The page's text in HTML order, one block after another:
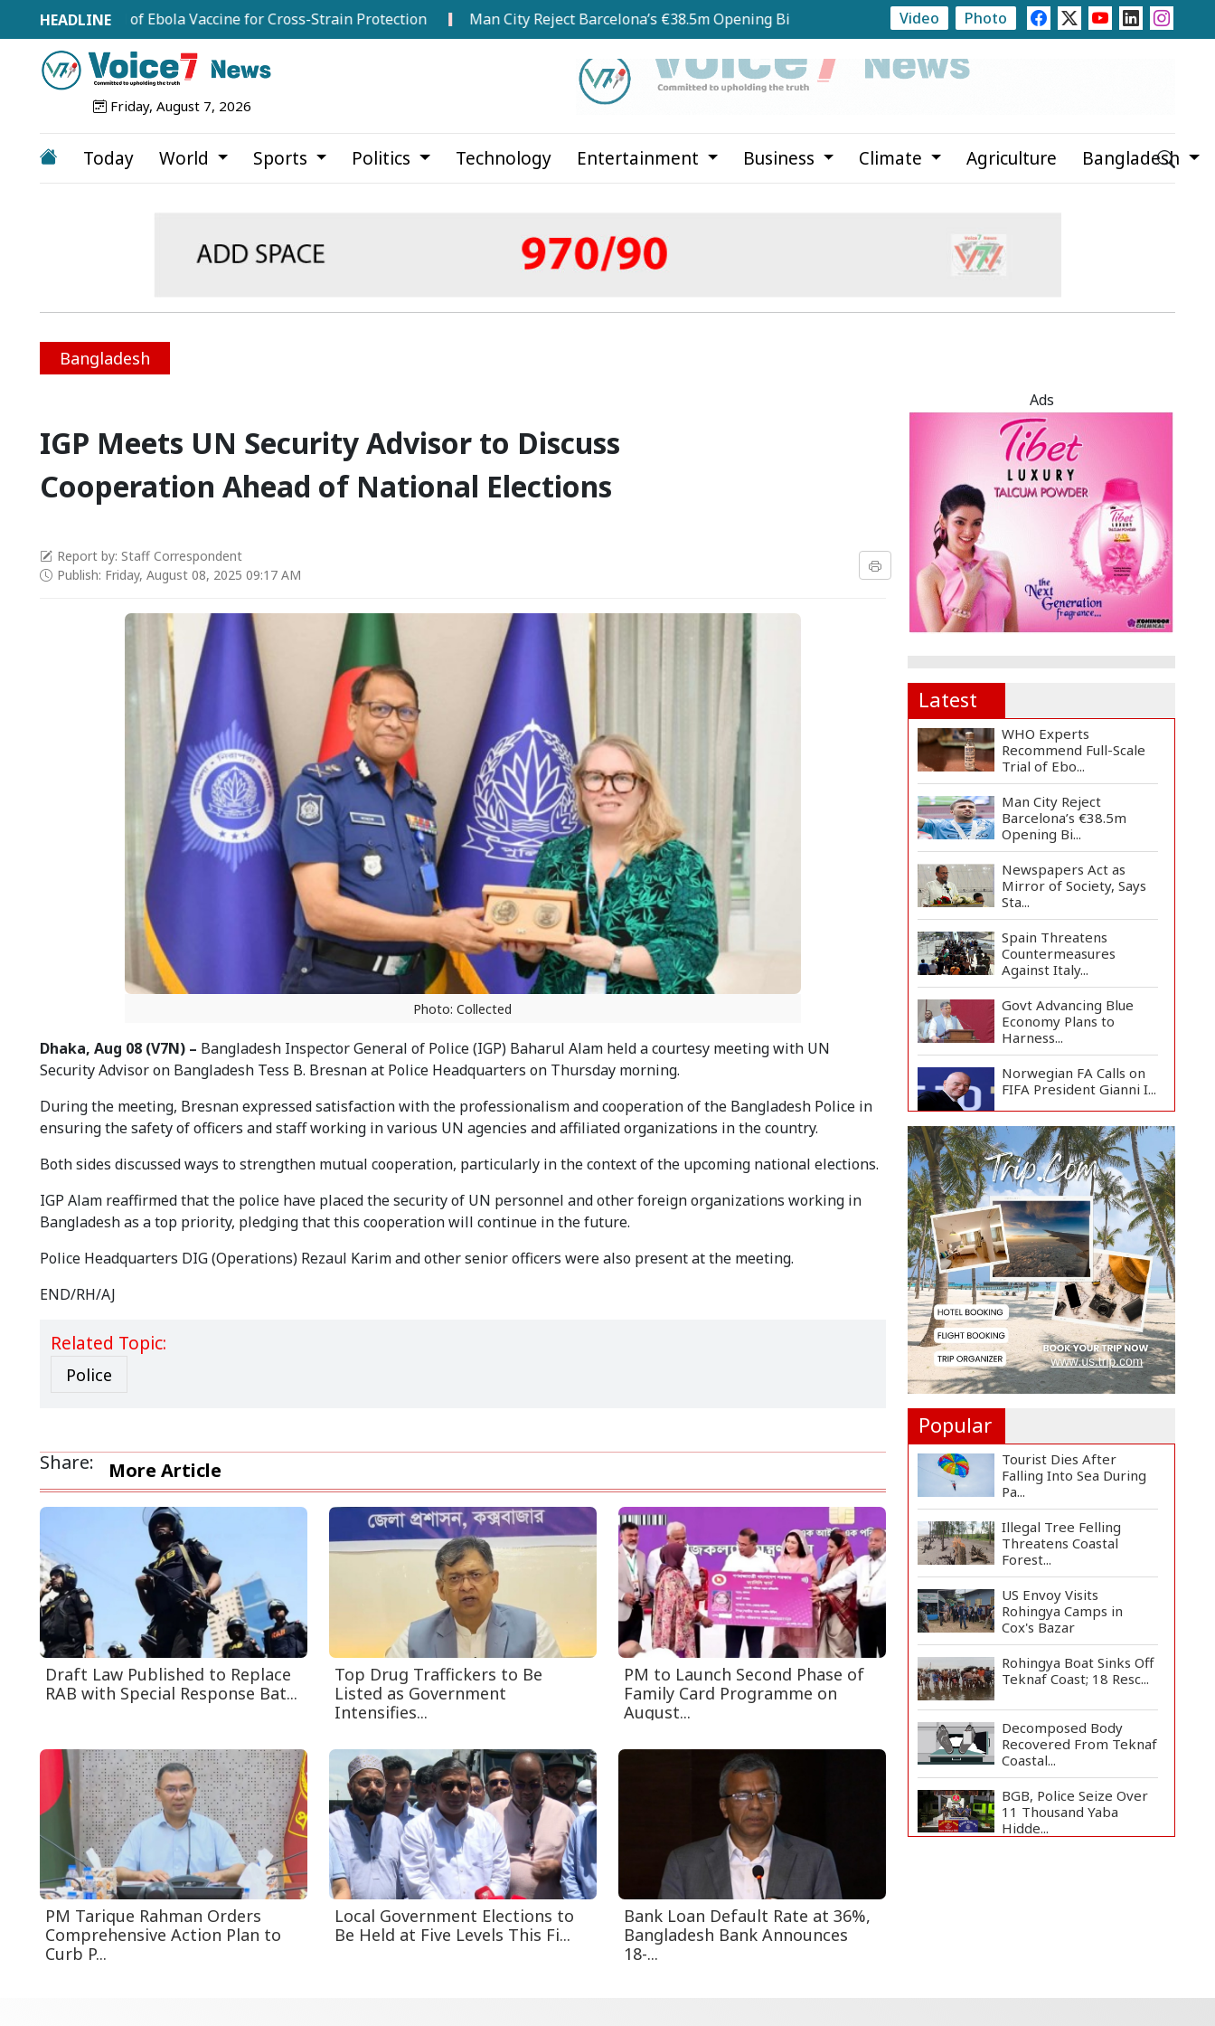
Trial of Ebola Vaccine for Cross-Strain Protection Man City Reject Barcelona’s €38.5m Opening Bid for Rodri Newspapers Act as Mirror of Society, Says State
Video Photo
Friday, August 7, 2026
Today World Sports Politics Technology Entertainment Business Climate Agriculture Bangladesh
Bangladesh
IGP Meets UN Security Advisor to Discuss
Cooperation Ahead of National Elections
Report by: Staff Correspondent
Publish: Friday, August 08, 2025 09:17 AM
Photo: Collected
Dhaka, Aug 08 (V7N) – Bangladesh Inspector General of Police (IGP) Baharul Alam held a courtesy meeting with UN
Security Advisor on Bangladesh Tess B. Bresnan at Police Headquarters on Thursday morning.
During the meeting, Bresnan expressed satisfaction with the professionalism and cooperation of the Bangladesh Police in
ensuring the safety of officers and staff working in various UN agencies and affiliated organizations in the country.
Both sides discussed ways to strengthen mutual cooperation, particularly in the context of the upcoming national elections.
IGP Alam reaffirmed that the police have placed the security of UN personnel and other foreign organizations working in
Bangladesh as a top priority, pledging that this cooperation will continue in the future.
Police Headquarters DIG (Operations) Rezaul Karim and other senior officers were also present at the meeting.
END/RH/AJ
Related Topic:
Police
Share: More Article
Draft Law Published to Replace
RAB with Special Response Bat...
Top Drug Traffickers to Be
Listed as Government
Intensifies...
PM to Launch Second Phase of
Family Card Programme on
August...
PM Tarique Rahman Orders
Comprehensive Action Plan to
Curb P...
Local Government Elections to
Be Held at Five Levels This Fi...
Bank Loan Default Rate at 36%,
Bangladesh Bank Announces
18-...
Ads
Latest
WHO Experts
Recommend Full-Scale
Trial of Ebo...
Man City Reject
Barcelona’s €38.5m
Opening Bi...
Newspapers Act as
Mirror of Society, Says
Sta...
Spain Threatens
Countermeasures
Against Italy...
Govt Advancing Blue
Economy Plans to
Harness...
Norwegian FA Calls on
FIFA President Gianni I...
French Health
Authorities Recommend
Home Isol...
Polling Postponed in
Two Pakistan-
Administere...
Assam Floods Claim
Nearly 100 Lives as
Villag...
Ukrainian Drones Hit
Wildberries Warehouse
in...
Popular
Tourist Dies After
Falling Into Sea During
Pa...
Illegal Tree Felling
Threatens Coastal
Forest...
US Envoy Visits
Rohingya Camps in
Cox's Bazar
Rohingya Boat Sinks Off
Teknaf Coast; 18 Resc...
Decomposed Body
Recovered From Teknaf
Coastal...
BGB, Police Seize Over
11 Thousand Yaba
Hidde...
Live Verification